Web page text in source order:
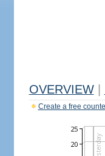
OVERVIEW
Create a free